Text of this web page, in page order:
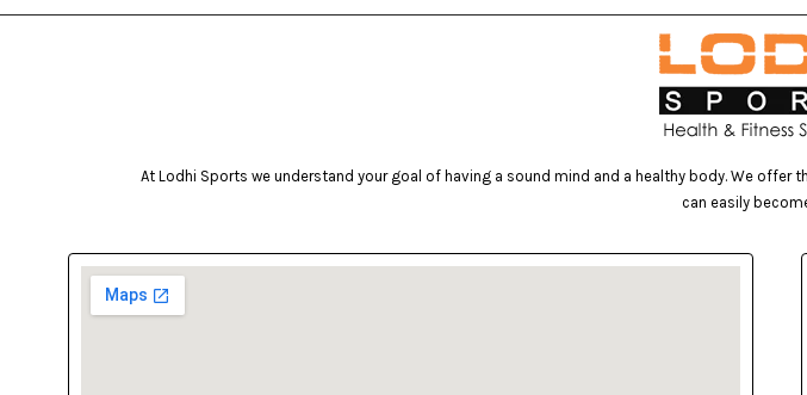
At Lodhi Sports we understand your goal of having a sound mind and a healthy body. We
can easily